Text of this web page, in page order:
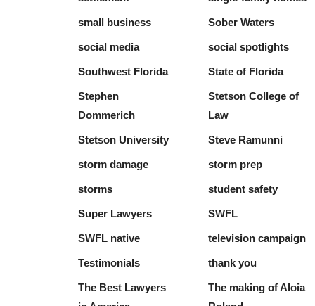
small business Sober Waters
social media social spotlights
Southwest Florida State of Florida
Stephen
Dommerich
Stetson College of
Law
Stetson University Steve Ramunni
storm damage storm prep
storms student safety
Super Lawyers SWFL
SWFL native television campaign
Testimonials thank you
The Best Lawyers
The making of Aloia